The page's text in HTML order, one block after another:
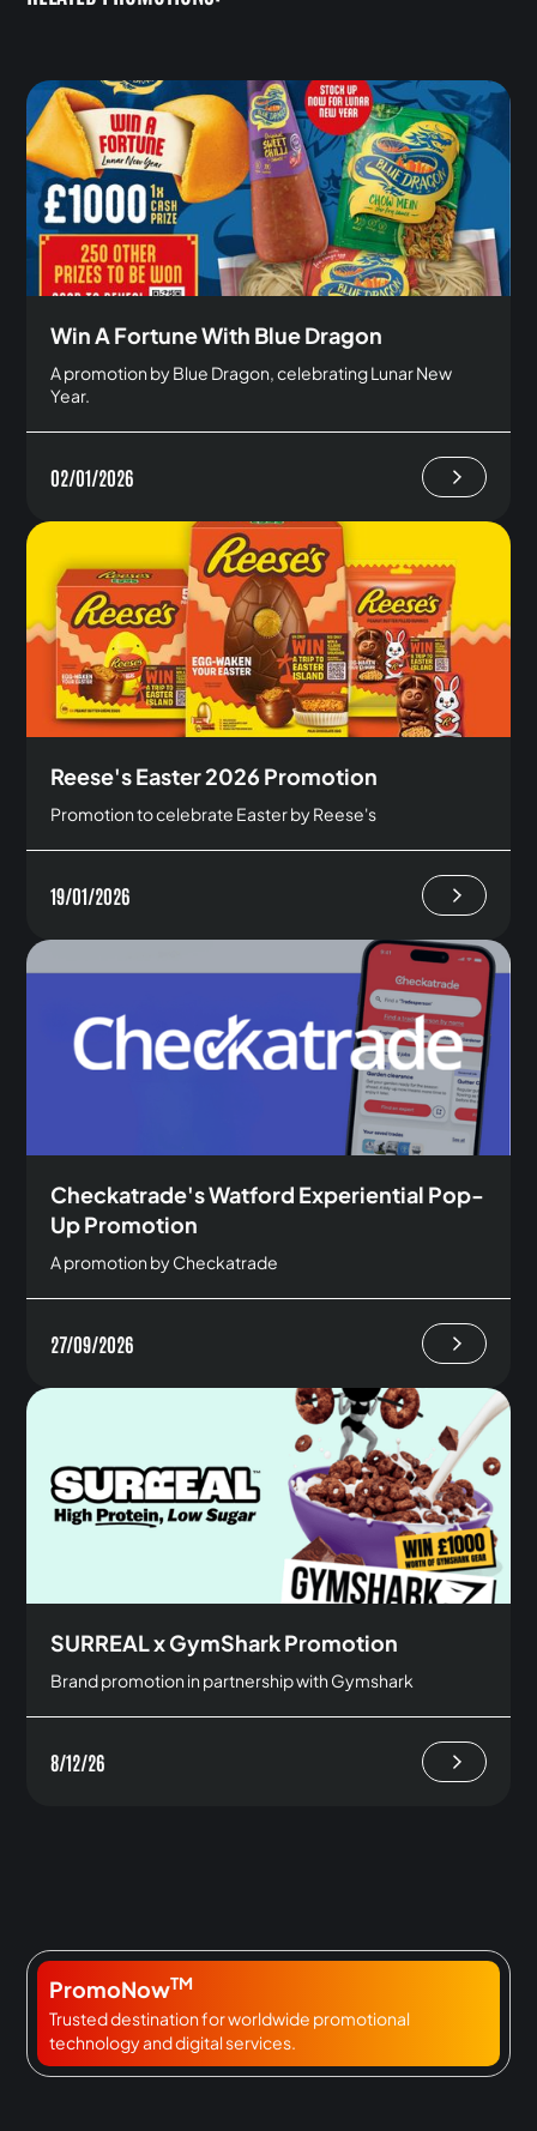
Win A Fortune With Blue Dragon
A promotion by Blue Dragon, celebrating Lunar New
Year.
02/01/2026
Reese's Easter 2026 Promotion
Promotion to celebrate Easter by Reese's
19/01/2026
Checkatrade's Watford Experiential Pop-
Up Promotion
A promotion by Checkatrade
27/09/2026
SURREAL x GymShark Promotion
Brand promotion in partnership with Gymshark
8/12/26
PromoNowTM
Trusted destination for worldwide promotional
technology and digital services.